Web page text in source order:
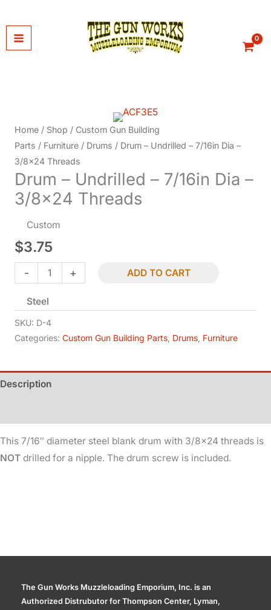
to
content
Home / Shop / Custom Gun Building
Parts / Furniture / Drums / Drum – Undrilled – 7/16in Dia –
3/8×24 Threads
Drum – Undrilled – 7/16in Dia –
3/8×24 Threads
Custom
$3.75
-
Drum
-
Undrilled
-
7/16in
-
3/8x24
quantity
+ ADD TO CART
Steel
SKU: D-4
Categories: Custom Gun Building Parts Drums Furniture
Description
This 7/16″ diameter steel blank drum with 3/8×24 threads is
NOT drilled for a nipple. The drum screw is included.
The Gun Works Muzzleloading Emporium, Inc. is an
Authorized Distrubutor for Thompson Center, Lyman,